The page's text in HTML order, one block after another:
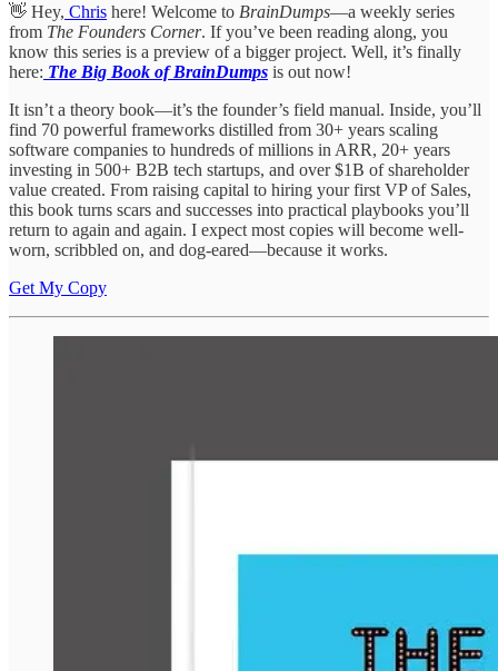
👋 Hey, Chris here! Welcome to BrainDumps—a weekly series
from The Founders Corner. If you’ve been reading along, you
know this series is a preview of a bigger project. Well, it’s finally
here: The Big Book of BrainDumps is out now!
It isn’t a theory book—it’s the founder’s field manual. Inside, you’ll
find 70 powerful frameworks distilled from 30+ years scaling
software companies to hundreds of millions in ARR, 20+ years
investing in 500+ B2B tech startups, and over $1B of shareholder
value created. From raising capital to hiring your first VP of Sales,
this book turns scars and successes into practical playbooks you’ll
return to again and again. I expect most copies will become well-
worn, scribbled on, and dog-eared—because it works.
Get My Copy